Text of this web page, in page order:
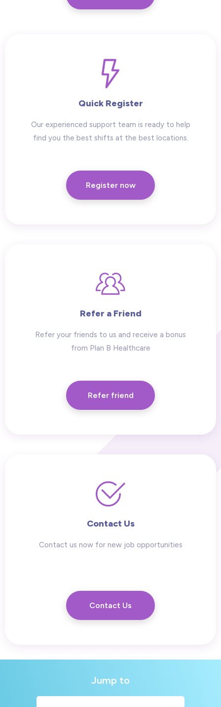
Quick Register
Our experienced support team is ready to help
find you the best shifts at the best locations.
Register now
Refer a Friend
Refer your friends to us and receive a bonus
from Plan B Healthcare
Refer friend
Contact Us
Contact us now for new job opportunities
Contact Us
Jump to